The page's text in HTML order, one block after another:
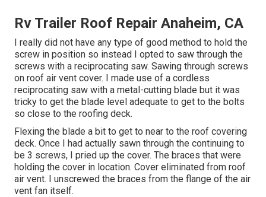
Rv Trailer Roof Repair Anaheim, CA
I really did not have any type of good method to hold the
screw in position so instead I opted to saw through the
screws with a reciprocating saw. Sawing through screws
on roof air vent cover. I made use of a cordless
reciprocating saw with a metal-cutting blade but it was
tricky to get the blade level adequate to get to the bolts
so close to the roofing deck.
Flexing the blade a bit to get to near to the roof covering
deck. Once I had actually sawn through the continuing to
be 3 screws, I pried up the cover. The braces that were
holding the cover in location. Cover eliminated from roof
air vent. I unscrewed the braces from the flange of the air
vent fan itself.